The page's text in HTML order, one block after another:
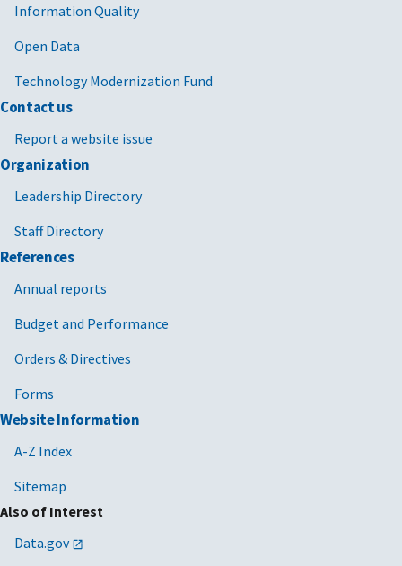
Information Quality
Open Data
Technology Modernization Fund
Contact us
Report a website issue
Organization
Leadership Directory
Staff Directory
References
Annual reports
Budget and Performance
Orders & Directives
Forms
Website Information
A-Z Index
Sitemap
Also of Interest
Data.gov